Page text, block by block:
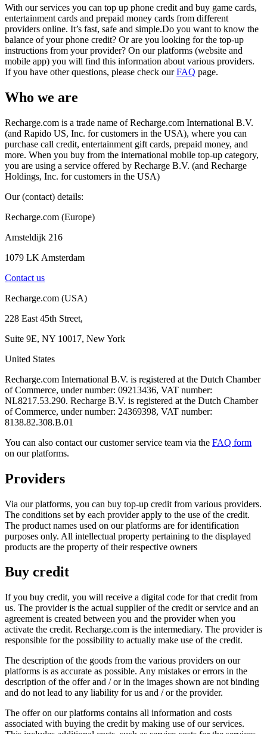
With our services you can top up phone credit and buy game cards,
entertainment cards and prepaid money cards from different
providers online. It’s fast, safe and simple.Do you want to know the
balance of your phone credit? Or are you looking for the top-up
instructions from your provider? On our platforms (website and
mobile app) you will find this information about various providers.
If you have other questions, please check ourFAQ page.
Who we are
Recharge.com is a trade name of Recharge.com International B.V.
(and Rapido US, Inc. for customers in the USA), where you can
purchase call credit, entertainment gift cards, prepaid money, and
more. When you buy from the international mobile top-up category,
you are using a service offered by Recharge B.V. (and Recharge
Holdings, Inc. for customers in the USA)
Our (contact) details:
Recharge.com (Europe)
Amsteldijk 216
1079 LK Amsterdam
Contact us
Recharge.com (USA)
228 East 45th Street,
Suite 9E, NY 10017, New York
United States
Recharge.com International B.V. is registered at the Dutch Chamber
of Commerce, under number: 09213436, VAT number:
NL8217.53.290. Recharge B.V. is registered at the Dutch Chamber
of Commerce, under number: 24369398, VAT number:
8138.82.308.B.01
You can also contact our customer service team via the FAQ form
on our platforms.
Providers
Via our platforms, you can buy top-up credit from various providers.
The conditions set by each provider apply to the use of the credit.
The product names used on our platforms are for identification
purposes only. All intellectual property pertaining to the displayed
products are the property of their respective owners
Buy credit
If you buy credit, you will receive a digital code for that credit from
us. The provider is the actual supplier of the credit or service and an
agreement is created between you and the provider when you
activate the credit. Recharge.com is the intermediary. The provider is
responsible for the possibility to actually make use of the credit.
The description of the goods from the various providers on our
platforms is as accurate as possible. Any mistakes or errors in the
description of the offer and / or in the images shown are not binding
and do not lead to any liability for us and / or the provider.
The offer on our platforms contains all information and costs
associated with buying the credit by making use of our services.